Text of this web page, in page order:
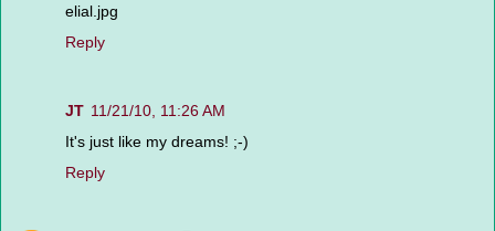
elial.jpg
Reply
JT 11/21/10, 11:26 AM
It's just like my dreams! ;-)
Reply